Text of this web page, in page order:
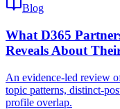
Blog
What D365
Reveals About
An evidence-led review
topic patterns, distinct-
profile overlap.